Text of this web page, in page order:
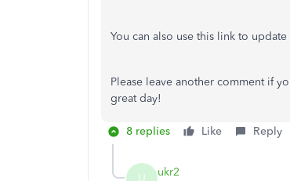
You can also use this link to
Please leave another comment if
great day!
8 replies Like Reply
U ukr2